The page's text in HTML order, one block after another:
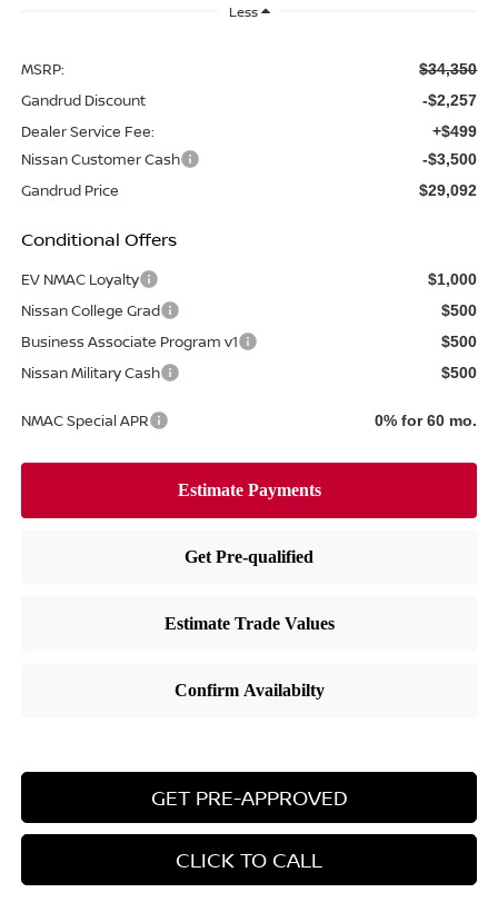
Less
MSRP: $34,350
Gandrud Discount -$2,257
Dealer Service Fee: +$499
Nissan Customer Cash -$3,500
Gandrud Price $29,092
Conditional Offers
EV NMAC Loyalty $1,000
Nissan College Grad $500
Business Associate Program v1 $500
Nissan Military Cash $500
NMAC Special APR 0% for 60 mo.
GET PRE-APPROVED
CLICK TO CALL